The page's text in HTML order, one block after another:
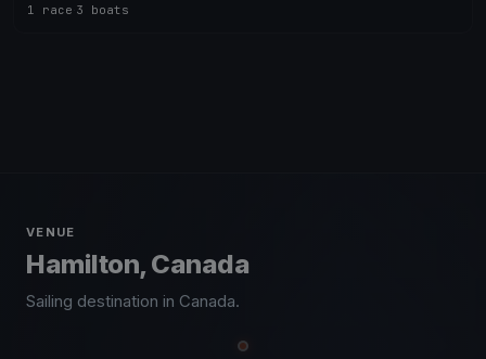
1 race 3 boats
VENUE
Hamilton, Canada
Sailing destination in Canada.